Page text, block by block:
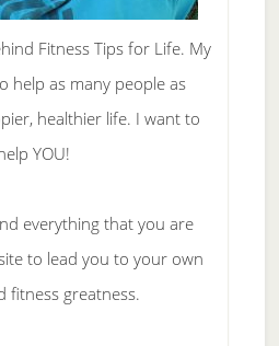
Fitness Tips for Life. My
help as many people as
healthier life. I want to
YOU!
everything that you are
to lead you to your own
fitness greatness.